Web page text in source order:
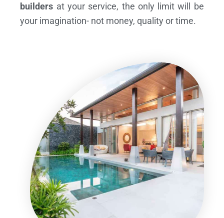
builders at your service, the only limit will be
your imagination- not money, quality or time.